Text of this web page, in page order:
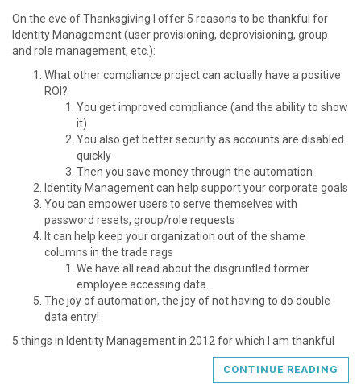
On the eve of Thanksgiving I offer 5 reasons to be thankful for
Identity Management (user provisioning, deprovisioning, group
and role management, etc.):
What other compliance project can actually have a positive
ROI?
You get improved compliance (and the ability to show
it)
You also get better security as accounts are disabled
quickly
Then you save money through the automation
Identity Management can help support your corporate goals
You can empower users to serve themselves with
password resets, group/role requests
It can help keep your organization out of the shame
columns in the trade rags
We have all read about the disgruntled former
employee accessing data.
The joy of automation, the joy of not having to do double
data entry!
5 things in Identity Management in 2012 for which I am thankful
CONTINUE READING